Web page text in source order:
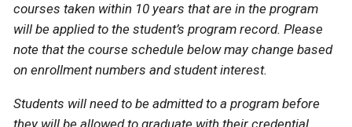
courses taken within 10 years that are in the program
will be applied to the student’s program record. Please
note that the course schedule below may change based
on enrollment numbers and student interest.
Students will need to be admitted to a program before